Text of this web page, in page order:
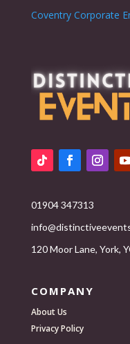
CoventryCorporate
01904 347313
120 Moor Lane, York,
COMPANY
About Us
Privacy Policy